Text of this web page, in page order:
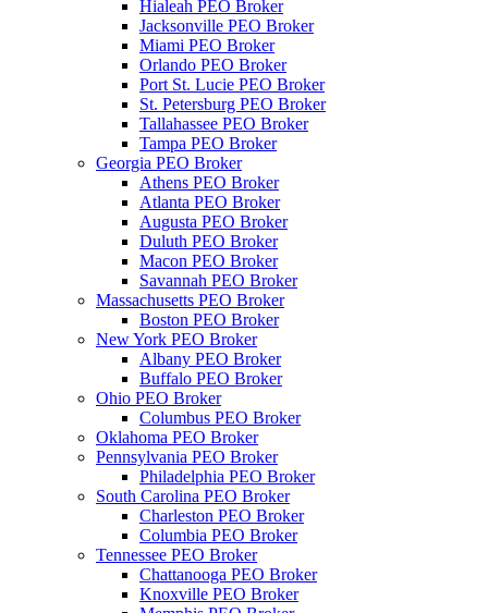
Hialeah PEO Broker
Jacksonville PEO Broker
Miami PEO Broker
Orlando PEO Broker
Port St. Lucie PEO Broker
St. Petersburg PEO Broker
Tallahassee PEO Broker
Tampa PEO Broker
Georgia PEO Broker
Athens PEO Broker
Atlanta PEO Broker
Augusta PEO Broker
Duluth PEO Broker
Macon PEO Broker
Savannah PEO Broker
Massachusetts PEO Broker
Boston PEO Broker
New York PEO Broker
Albany PEO Broker
Buffalo PEO Broker
Ohio PEO Broker
Columbus PEO Broker
Oklahoma PEO Broker
Pennsylvania PEO Broker
Philadelphia PEO Broker
South Carolina PEO Broker
Charleston PEO Broker
Columbia PEO Broker
Tennessee PEO Broker
Chattanooga PEO Broker
Knoxville PEO Broker